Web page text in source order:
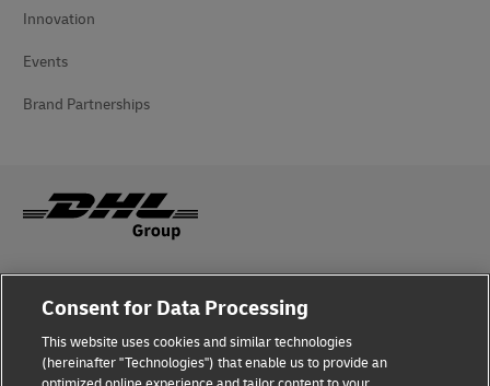
Innovation
Events
Brand Partnerships
Fraud Awareness
Terms of Use
Consent for Data Processing
This website uses cookies and similar technologies
(hereinafter "Technologies") that enable us to provide an